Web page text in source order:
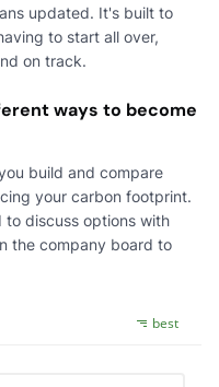
updated. It's built to
to start all over,
on track.
ways to become
build and compare
your carbon footprint.
to discuss options with
the company board to